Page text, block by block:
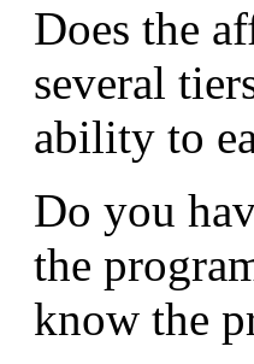
Does the
several
ability to
Do you
the
know the